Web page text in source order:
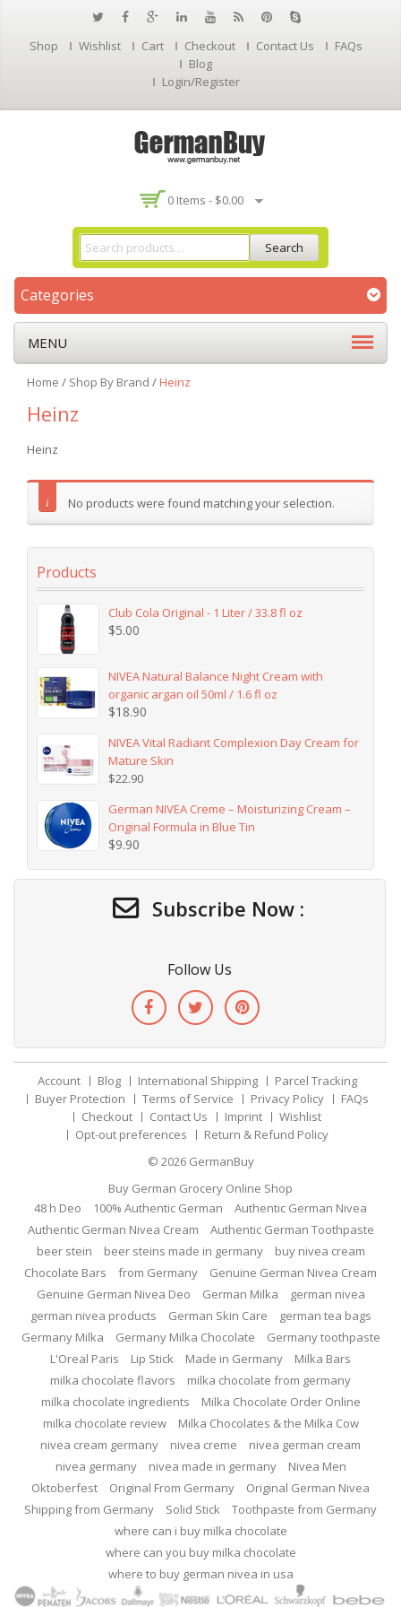
Shop Wishlist Cart Checkout Contact Us
FAQs
Blog
Login/Register
0 Items - $0.00
Search
Categories
MENU
Home / Shop By Brand /Heinz
Heinz
Heinz
No products were found matching your selection.
Products
Club Cola Original - 1 Liter / 33.8 fl oz
$5.00
NIVEA Natural Balance Night Cream with
organic argan oil 50ml / 1.6 fl oz
$18.90
NIVEA Vital Radiant Complexion Day Cream for
Mature Skin
$22.90
German NIVEA Creme – Moisturizing Cream –
Original Formula in Blue Tin
$9.90
Subscribe Now :
Follow Us
Account Blog International Shipping
Parcel Tracking
Buyer Protection
Terms of Service Privacy Policy
FAQs
Checkout
Contact Us Imprint
Wishlist
Opt-out preferences
Return & Refund Policy
© 2026 GermanBuy
Buy German Grocery Online Shop
48 h Deo
100% Authentic German
Authentic German Nivea
Authentic German Nivea Cream
Authentic German Toothpaste
beer stein
beer steins made in germany
buy nivea cream
Chocolate Bars
from Germany
Genuine German Nivea Cream
Genuine German Nivea Deo
German Milka
german nivea
german nivea products
German Skin Care
german tea bags
Germany Milka
Germany Milka Chocolate
Germany toothpaste
L'Oreal Paris
Lip Stick Made in Germany
Milka Bars
milka chocolate flavors
milka chocolate from germany
milka chocolate ingredients
Milka Chocolate Order Online
milka chocolate review
Milka Chocolates & the Milka Cow
nivea cream germany
nivea creme
nivea german cream
nivea germany
nivea made in germany
Nivea Men
Oktoberfest
Original From Germany
Original German Nivea
Shipping from Germany
Solid Stick
Toothpaste from Germany
where can i buy milka chocolate
where can you buy milka chocolate
where to buy german nivea in usa